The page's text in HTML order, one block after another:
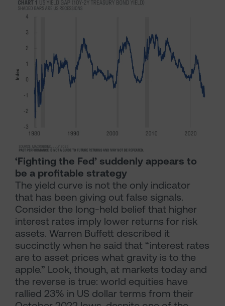
‘Fighting the Fed’ suddenly appears to
be a profitable strategy
The yield curve is not the only indicator
that has been giving out false signals.
Consider the long-held belief that higher
interest rates imply lower returns for risk
assets. Warren Buffett described it
succinctly when he said that “interest rates
are to asset prices what gravity is to the
apple.” Look, though, at markets today and
the reverse is true: world equities have
rallied 23% in US dollar terms from their